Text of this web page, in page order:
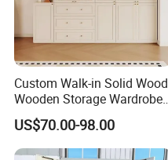
Custom Walk-in Solid Wood
Wooden Storage Wardrobe
with Sliding Doors and
Wheels Steel Frame Closet
for Home Hotel Baby Room
US$70.00-98.00